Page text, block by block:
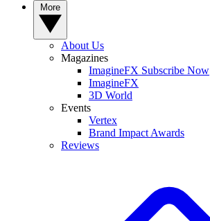
About Us
Magazines
ImagineFX Subscribe Now
ImagineFX
3D World
Events
Vertex
Brand Impact Awards
Reviews